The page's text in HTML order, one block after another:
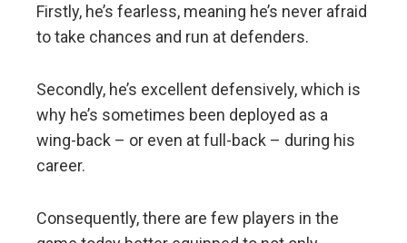
Firstly, he’s fearless, meaning he’s never afraid
to take chances and run at defenders.
Secondly, he’s excellent defensively, which is
why he’s sometimes been deployed as a
wing-back – or even at full-back – during his
career.
Consequently, there are few players in the